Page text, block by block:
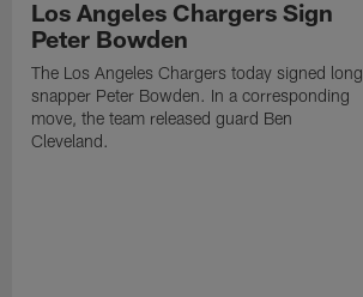
Los Angeles Chargers Sign
Peter Bowden
The Los Angeles Chargers today signed long
snapper Peter Bowden. In a corresponding
move, the team released guard Ben
Cleveland.